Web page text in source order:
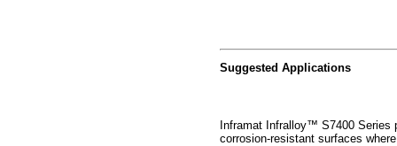
Suggested Applications
Inframat Infralloy™ S7400 Series
corrosion-resistant surfaces